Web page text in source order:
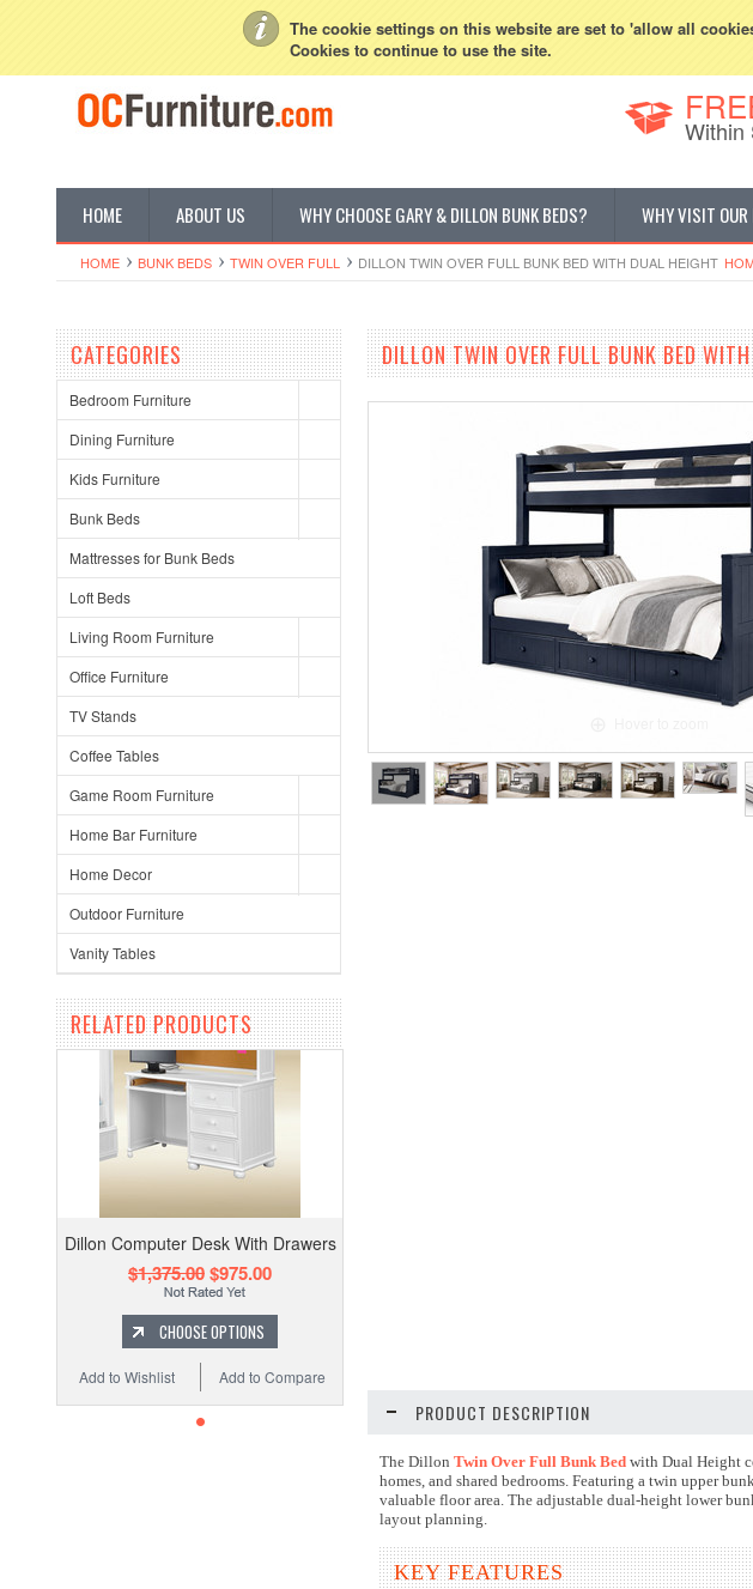
The cookie settings on this website are set to 'allow all
Cookies to continue to use the site.
Create an account
Within
HOME ABOUT US WHY CHOOSE GARY & DILLON BUNK BEDS? WHY VISIT OUR
HOME BUNK BEDS TWIN OVER FULL DILLON TWIN OVER FULL BUNK BED WITH DUAL HEIGHT
CATEGORIES
Bedroom Furniture
Dining Furniture
Kids Furniture
Bunk Beds
Mattresses for Bunk Beds
Loft Beds
Living Room Furniture
Office Furniture
TV Stands
Coffee Tables
Game Room Furniture
Home Bar Furniture
Home Decor
Outdoor Furniture
Vanity Tables
RELATED PRODUCTS
Dillon Computer Desk With Drawers
$1,375.00$975.00
CHOOSE OPTIONS
Add to Compare
Add to Wishlist
DILLON TWIN OVER FULL BUNK BED
PRODUCT DESCRIPTION
The Dillon Twin Over Full Bunk Bed with Dual Height
homes, and shared bedrooms. Featuring a twin upper
valuable floor area. The adjustable dual-height lower
layout planning.
KEY FEATURES